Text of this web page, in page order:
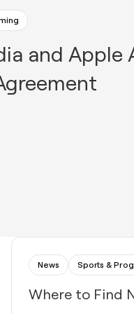
and Apple
News Sports &
Where to Find